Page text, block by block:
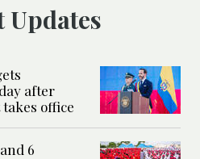
Updates
after
office
6